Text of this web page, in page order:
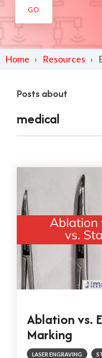
Home Resources
Posts about
medical
Ablation vs.
Marking
LASER ENGRAVING